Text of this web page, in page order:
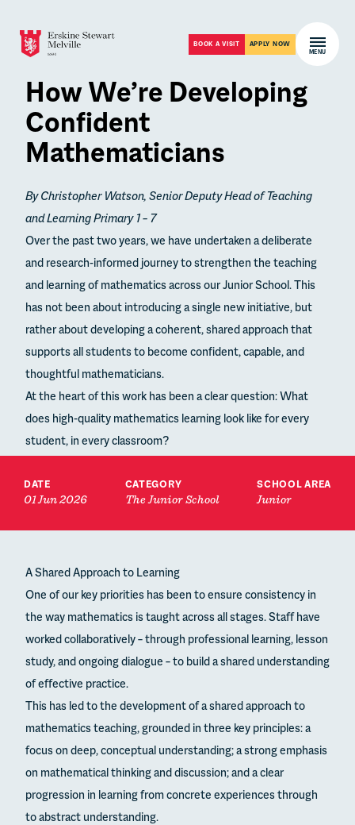
BOOK A VISIT APPLY NOW Open
MENU
How We’re Developing
Confident
Mathematicians
By Christopher Watson, Senior Deputy Head of Teaching
and Learning Primary 1 – 7
Over the past two years, we have undertaken a deliberate
and research-informed journey to strengthen the teaching
and learning of mathematics across our Junior School. This
has not been about introducing a single new initiative, but
rather about developing a coherent, shared approach that
supports all students to become confident, capable, and
thoughtful mathematicians.
At the heart of this work has been a clear question: What
does high-quality mathematics learning look like for every
student, in every classroom?
DATE
01 Jun 2026
CATEGORY
The Junior School
SCHOOL AREA
Junior
A Shared Approach to Learning
One of our key priorities has been to ensure consistency in
the way mathematics is taught across all stages. Staff have
worked collaboratively – through professional learning, lesson
study, and ongoing dialogue – to build a shared understanding
of effective practice.
This has led to the development of a shared approach to
mathematics teaching, grounded in three key principles: a
focus on deep, conceptual understanding; a strong emphasis
on mathematical thinking and discussion; and a clear
progression in learning from concrete experiences through
to abstract understanding.